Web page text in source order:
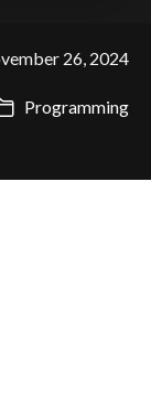
26, 2024
Programming